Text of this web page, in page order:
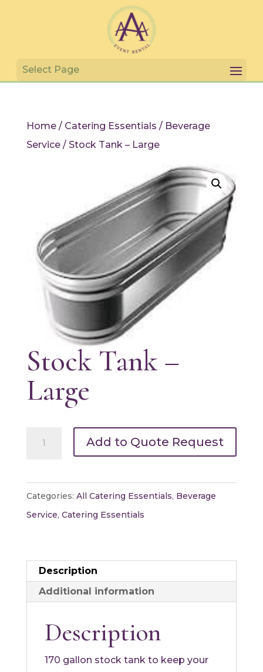
Home/ Catering Essentials / Beverage
Service/ Stock Tank – Large
Stock Tank –
Large
Large
quantity
Add to Quote Request
Categories: All Catering Essentials, Beverage
Service, Catering Essentials
Description
Additional information
Description
170 gallon stock tank to keep your